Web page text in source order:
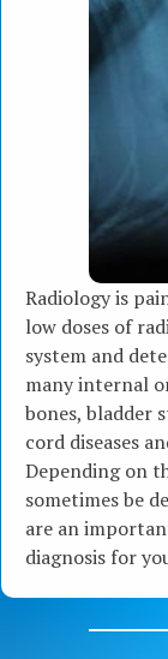
Radiology is
low doses of
system and
many internal
bones, bladder
cord diseases
Depending on
sometimes be
are an
diagnosis for